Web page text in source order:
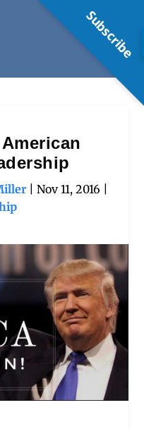
Nov 11, 2016
Subscribe